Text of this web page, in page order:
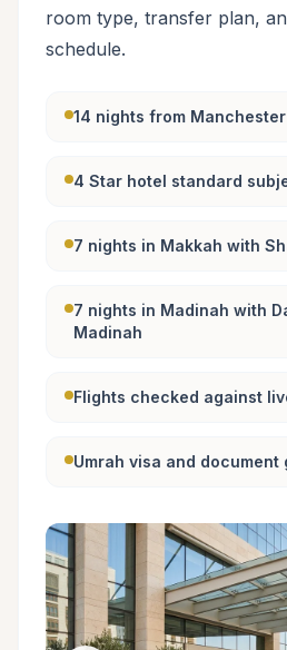
room type, transfer plan,
schedule.
14 nights from Manchester
4 Star hotel standard
7 nights in Makkah with
7 nights in Madinah with
Madinah
Flights checked against
Umrah visa and